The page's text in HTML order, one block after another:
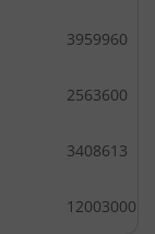
3959960
2563600
3408613
12003000